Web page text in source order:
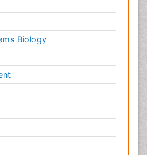
Biology